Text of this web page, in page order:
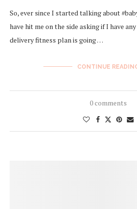
So, ever since I started talking about
have hit me on the side asking if I have
delivery fitness plan is going …
CONTINUE
0 comments